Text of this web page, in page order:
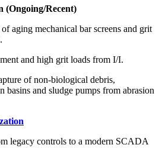
(Ongoing/Recent)
aging mechanical bar screens and grit
and high grit loads from I/I.
of non-biological debris,
basins and sludge pumps from abrasion
legacy controls to a modern SCADA